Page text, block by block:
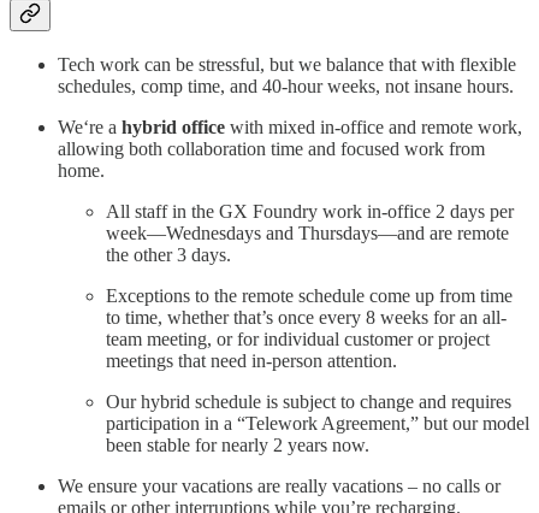
Tech work can be stressful, but we balance that with flexible
schedules, comp time, and 40-hour weeks, not insane hours.
We‘re a hybrid office with mixed in-office and remote work,
allowing both collaboration time and focused work from
home.
All staff in the GX Foundry work in-office 2 days per
week—Wednesdays and Thursdays—and are remote
the other 3 days.
Exceptions to the remote schedule come up from time
to time, whether that’s once every 8 weeks for an all-
team meeting, or for individual customer or project
meetings that need in-person attention.
Our hybrid schedule is subject to change and requires
participation in a “Telework Agreement,” but our model
been stable for nearly 2 years now.
We ensure your vacations are really vacations – no calls or
emails or other interruptions while you’re recharging.